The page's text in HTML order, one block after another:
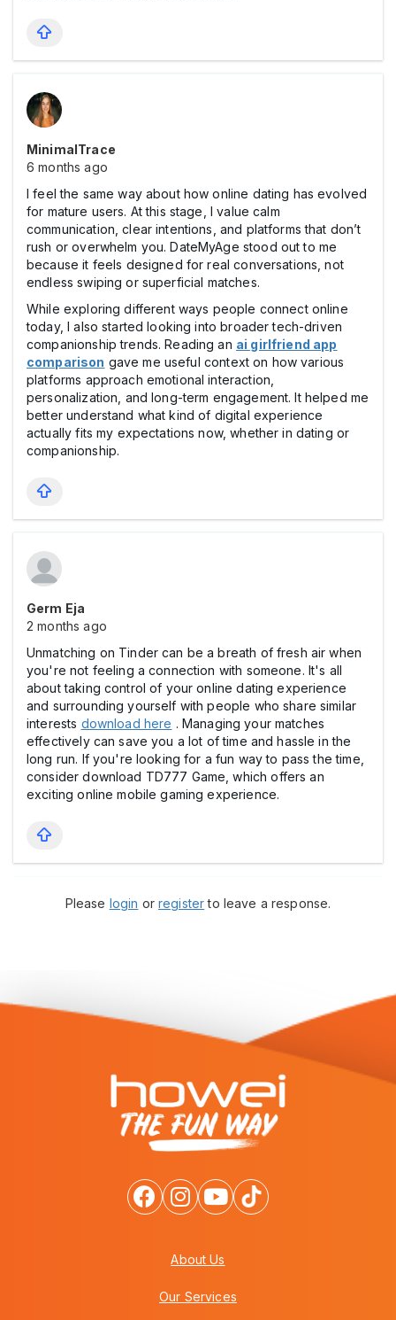
MinimalTrace
6 months ago
I feel the same way about how online dating has evolved
for mature users. At this stage, I value calm
communication, clear intentions, and platforms that don’t
rush or overwhelm you. DateMyAge stood out to me
because it feels designed for real conversations, not
endless swiping or superficial matches.
While exploring different ways people connect online
today, I also started looking into broader tech-driven
companionship trends. Reading an ai girlfriend app
comparison gave me useful context on how various
platforms approach emotional interaction,
personalization, and long-term engagement. It helped me
better understand what kind of digital experience
actually fits my expectations now, whether in dating or
companionship.
Germ Eja
2 months ago
Unmatching on Tinder can be a breath of fresh air when
you're not feeling a connection with someone. It's all
about taking control of your online dating experience
and surrounding yourself with people who share similar
interests download here . Managing your matches
effectively can save you a lot of time and hassle in the
long run. If you're looking for a fun way to pass the time,
consider download TD777 Game, which offers an
exciting online mobile gaming experience.
Please login orregisterto leave a response.
About Us
Our Services